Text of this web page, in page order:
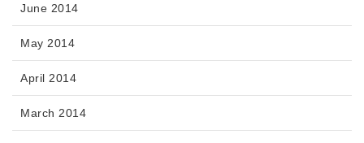
June 2014
May 2014
April 2014
March 2014